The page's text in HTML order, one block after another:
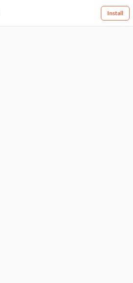
Install